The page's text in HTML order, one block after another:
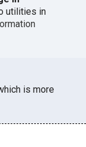
utilities in
is more